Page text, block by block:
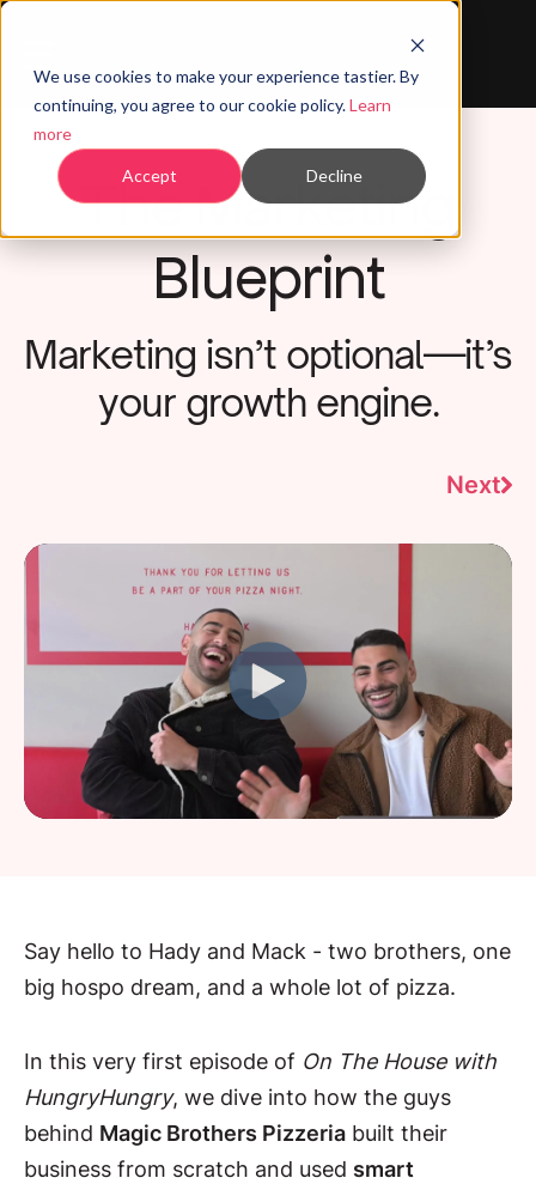
We use cookies to make your experience tastier. By
continuing, you agree to our cookie policy.Learn
more
Accept Decline
The Marketing
Blueprint
Marketing isn’t optional—it’s
your growth engine.
Next
Say hello to Hady and Mack - two brothers, one
big hospo dream, and a whole lot of pizza.
In this very first episode of On The House with
HungryHungry, we dive into how the guys
behind Magic Brothers Pizzeria built their
business from scratch and used smart